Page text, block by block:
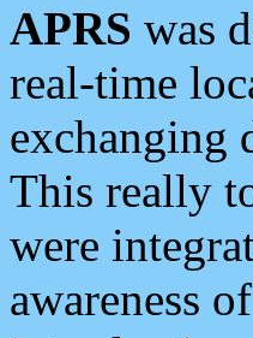
APRS was
real-time
exchanging
This really
were
awareness